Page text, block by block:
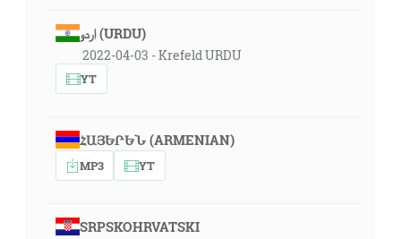
اردو (URDU)
2022-04-03 - Krefeld URDU
YT
ՀԱՅԵՐԵՆ (ARMENIAN)
MP3 YT
SRPSKOHRVATSKI